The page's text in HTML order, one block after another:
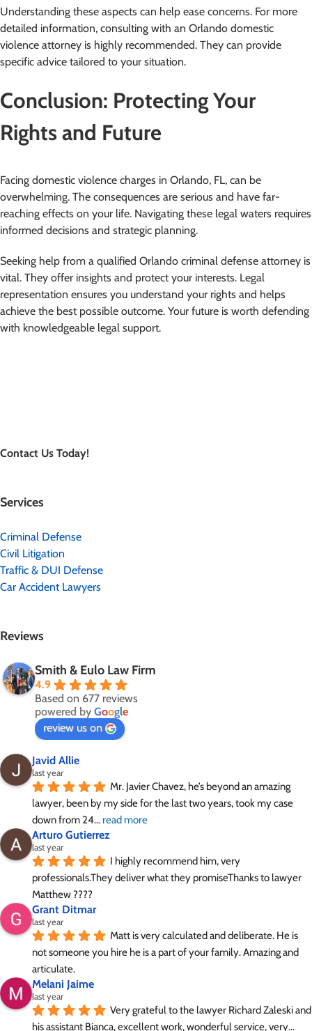
Understanding these aspects can help ease concerns. For more
detailed information, consulting with an Orlando domestic
violence attorney is highly recommended. They can provide
specific advice tailored to your situation.
Conclusion: Protecting Your
Rights and Future
Facing domestic violence charges in Orlando, FL, can be
overwhelming. The consequences are serious and have far-
reaching effects on your life. Navigating these legal waters requires
informed decisions and strategic planning.
Seeking help from a qualified Orlando criminal defense attorney is
vital. They offer insights and protect your interests. Legal
representation ensures you understand your rights and helps
achieve the best possible outcome. Your future is worth defending
with knowledgeable legal support.
Contact Us Today!
Services
Criminal Defense
Civil Litigation
Traffic & DUI Defense
Car Accident Lawyers
Reviews
Smith & Eulo Law Firm
4.9
Based on 677 reviews
powered by Google
review us on
Javid Allie
last year
Mr. Javier Chavez, he’s beyond an amazing
lawyer, been by my side for the last two years, took my case
down from 24... read more
Arturo Gutierrez
last year
I highly recommend him, very
professionals.They deliver what they promiseThanks to lawyer
Matthew ????
Grant Ditmar
last year
Matt is very calculated and deliberate. He is
not someone you hire he is a part of your family. Amazing and
articulate.
Melani Jaime
last year
Very grateful to the lawyer Richard Zaleski and
his assistant Bianca, excellent work, wonderful service, very